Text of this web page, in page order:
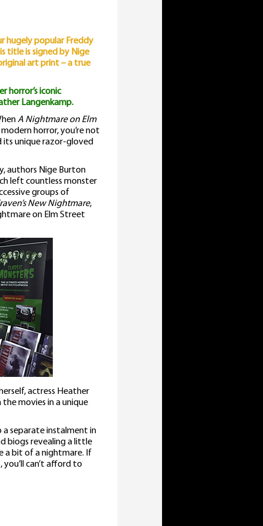
hugely popular Freddy
title is signed by Nige
art print – a true
horror’s iconic
Langenkamp.
A Nightmare on Elm
horror, you’re not
its unique razor-gloved
authors Nige Burton
left countless monster
groups of
New Nightmare,
on Elm Street
actress Heather
movies in a unique
a separate instalment in
biogs revealing a little
a bit of a nightmare. If
can’t afford to